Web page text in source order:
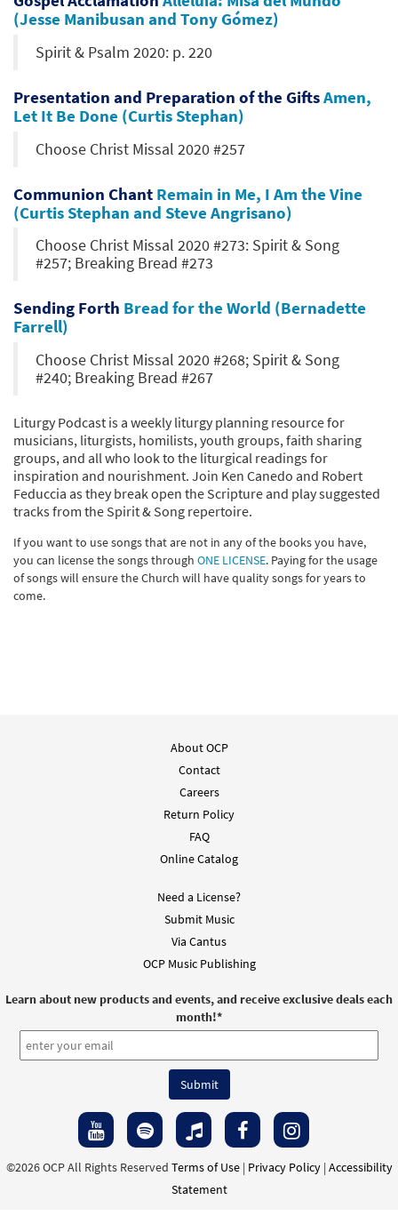
(Jesse Manibusan and Tony Gómez)
Spirit & Psalm 2020: p. 220
Presentation and Preparation of the GiftsAmen,
Let It Be Done (Curtis Stephan)
Choose Christ Missal 2020 #257
Communion Chant Remain in Me, I Am the Vine
(Curtis Stephan and Steve Angrisano)
Choose Christ Missal 2020 #273: Spirit & Song
#257; Breaking Bread #273
Sending Forth Bread for the World (Bernadette
Farrell)
Choose Christ Missal 2020 #268; Spirit & Song
#240; Breaking Bread #267
Liturgy Podcast is a weekly liturgy planning resource for
musicians, liturgists, homilists, youth groups, faith sharing
groups, and all who look to the liturgical readings for
inspiration and nourishment. Join Ken Canedo and Robert
Feduccia as they break open the Scripture and play suggested
tracks from the Spirit & Song repertoire.
If you want to use songs that are not in any of the books you have,
you can license the songs through ONE LICENSE. Paying for the usage
of songs will ensure the Church will have quality songs for years to
come.
About OCP
Contact
Careers
Return Policy
FAQ
Online Catalog
Need a License?
Submit Music
Via Cantus
OCP Music Publishing
Learn about new products and events, and receive exclusive deals each
month!*
©2026 OCP All Rights Reserved Terms of Use| Privacy Policy| Accessibility
Statement